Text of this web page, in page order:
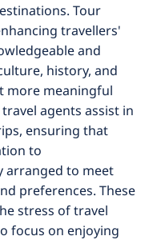
Tour
travellers'
and
history, and
more meaningful
agents assist in
ensuring that
to
arranged to meet
preferences. These
stress of travel
focus on enjoying